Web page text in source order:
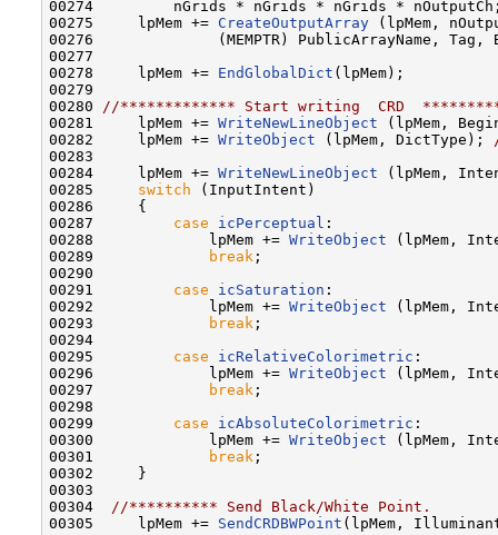
00274         nGrids * nGrids * nGrids *
00275     lpMem += CreateOutputArray (lpMem,
00276              (MEMPTR) PublicArrayName, Tag,
00277
00278     lpMem += EndGlobalDict (lpMem);
00279
00280
//************* Start writing  CRD
00281     lpMem += WriteNewLineObject (lpMem,
00282     lpMem += WriteObject (lpMem, DictType);
00283
00284     lpMem += WriteNewLineObject (lpMem,
00285 switch (InputIntent)
00286     {
00287 case icPerceptual :
00288             lpMem += WriteObject (lpMem,
00289
break ;
00290
00291 case icSaturation :
00292             lpMem += WriteObject (lpMem,
00293
break ;
00294
00295 case icRelativeColorimetric :
00296             lpMem += WriteObject (lpMem,
00297
break ;
00298
00299 case icAbsoluteColorimetric :
00300             lpMem += WriteObject (lpMem,
00301
break ;
00302     }
00303
00304
//********** Send Black/White Point.
00305     lpMem += SendCRDBWPoint (lpMem,